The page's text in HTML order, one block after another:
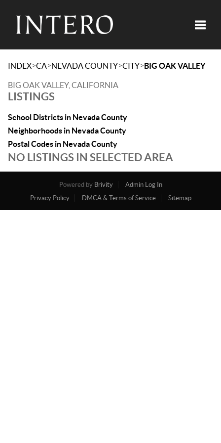
INDEX>CA>NEVADA COUNTY>CITY>BIG OAK VALLEY
BIG OAK VALLEY, CALIFORNIA
LISTINGS
School Districts in Nevada County
Neighborhoods in Nevada County
Postal Codes in Nevada County
NO LISTINGS IN SELECTED AREA
Powered by Brivity
Admin Log In
Privacy Policy
DMCA & Terms of Service Sitemap